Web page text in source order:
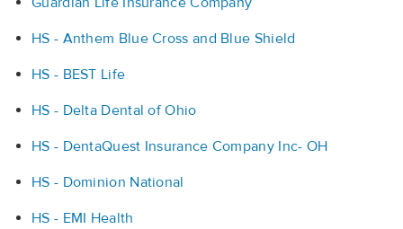
HS - Anthem Blue Cross and Blue Shield
HS - BEST Life
HS - Delta Dental of Ohio
HS - DentaQuest Insurance Company Inc- OH
HS - Dominion National
HS - EMI Health